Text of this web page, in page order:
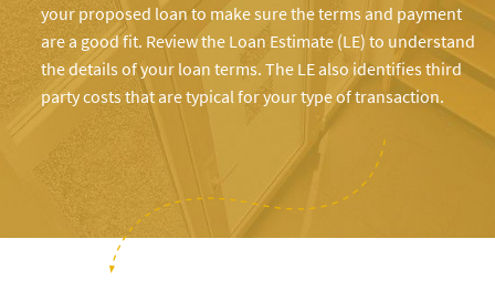
your proposed loan to make sure the terms and payment
are a good fit. Review the Loan Estimate (LE) to understand
the details of your loan terms. The LE also identifies third
party costs that are typical for your type of transaction.